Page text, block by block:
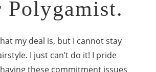
Polygamist.
my deal is, but I cannot stay
I just can’t do it! I pride
these commitment issues